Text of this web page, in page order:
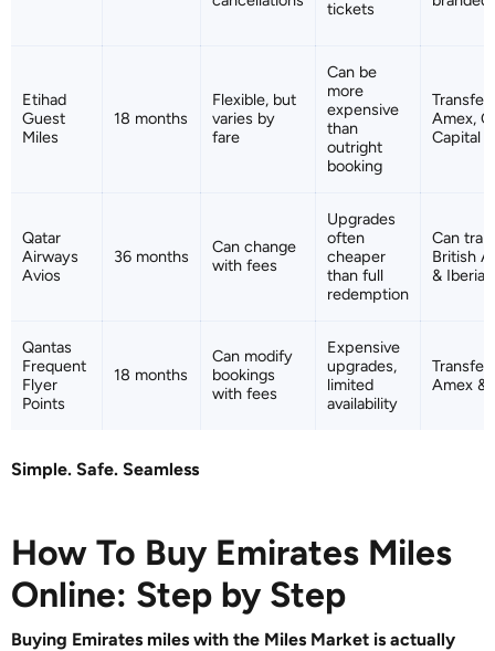
tickets
Etihad
Guest
Miles
18 months
Flexible, but
varies by
fare
Can be
more
expensive
than
outright
booking
Amex,
Capital
Qatar
Airways
Avios
36 months
Can change
with fees
Upgrades
often
cheaper
than full
redemption
Can
British
& Iberia
Qantas
Frequent
Flyer
Points
18 months
Can modify
bookings
with fees
Expensive
upgrades,
limited
availability
Amex &
Simple. Safe. Seamless
How To Buy Emirates Miles
Online: Step by Step
Buying Emirates miles with the Miles Market is actually